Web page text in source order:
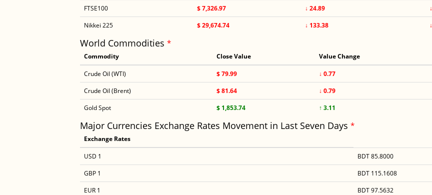
FTSE100
$ 7,326.97 ↓ 24.89
Nikkei 225
$ 29,674.74 ↓ 133.38
World Commodities *
Commodity Close Value Value Change
Crude Oil (WTI) $ 79.99 ↓ 0.77
Crude Oil (Brent)
$ 81.64 ↓ 0.79
Gold Spot
$ 1,853.74 ↑ 3.11
Major Currencies Exchange Rates Movement in Last Seven Days *
Exchange Rates
USD 1
BDT 85.8000
GBP 1
BDT 115.1608
EUR 1
BDT 97.5632